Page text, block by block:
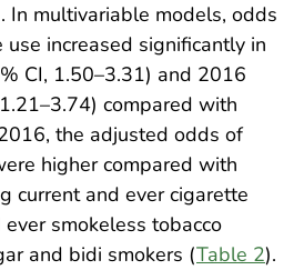
In multivariable models, odds
increased significantly in
CI, 1.50–3.31) and 2016
compared with
the adjusted odds of
higher compared with
current and ever cigarette
smokeless tobacco
and bidi smokers (Table 2).